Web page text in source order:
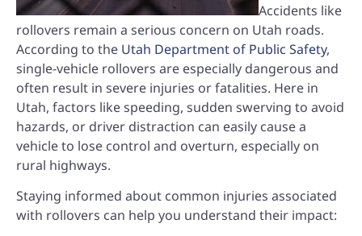
Accidents like
rollovers remain a serious concern on Utah roads.
According to the Utah Department of Public Safety,
single-vehicle rollovers are especially dangerous and
often result in severe injuries or fatalities. Here in
Utah, factors like speeding, sudden swerving to avoid
hazards, or driver distraction can easily cause a
vehicle to lose control and overturn, especially on
rural highways.
Staying informed about common injuries associated
with rollovers can help you understand their impact: